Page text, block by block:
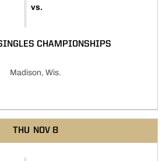
vs.
CHAMPIONSHIPS
Madison, Wis.
THU NOV 8